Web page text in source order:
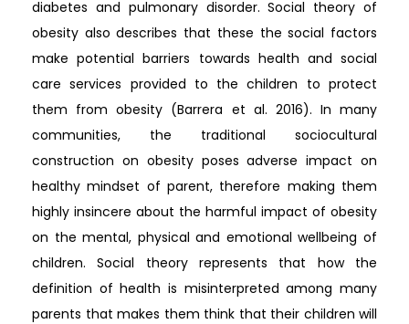
diabetes and pulmonary disorder. Social theory of
obesity also describes that these the social factors
make potential barriers towards health and social
care services provided to the children to protect
them from obesity (Barrera et al. 2016). In many
communities, the traditional sociocultural
construction on obesity poses adverse impact on
healthy mindset of parent, therefore making them
highly insincere about the harmful impact of obesity
on the mental, physical and emotional wellbeing of
children. Social theory represents that how the
definition of health is misinterpreted among many
parents that makes them think that their children will